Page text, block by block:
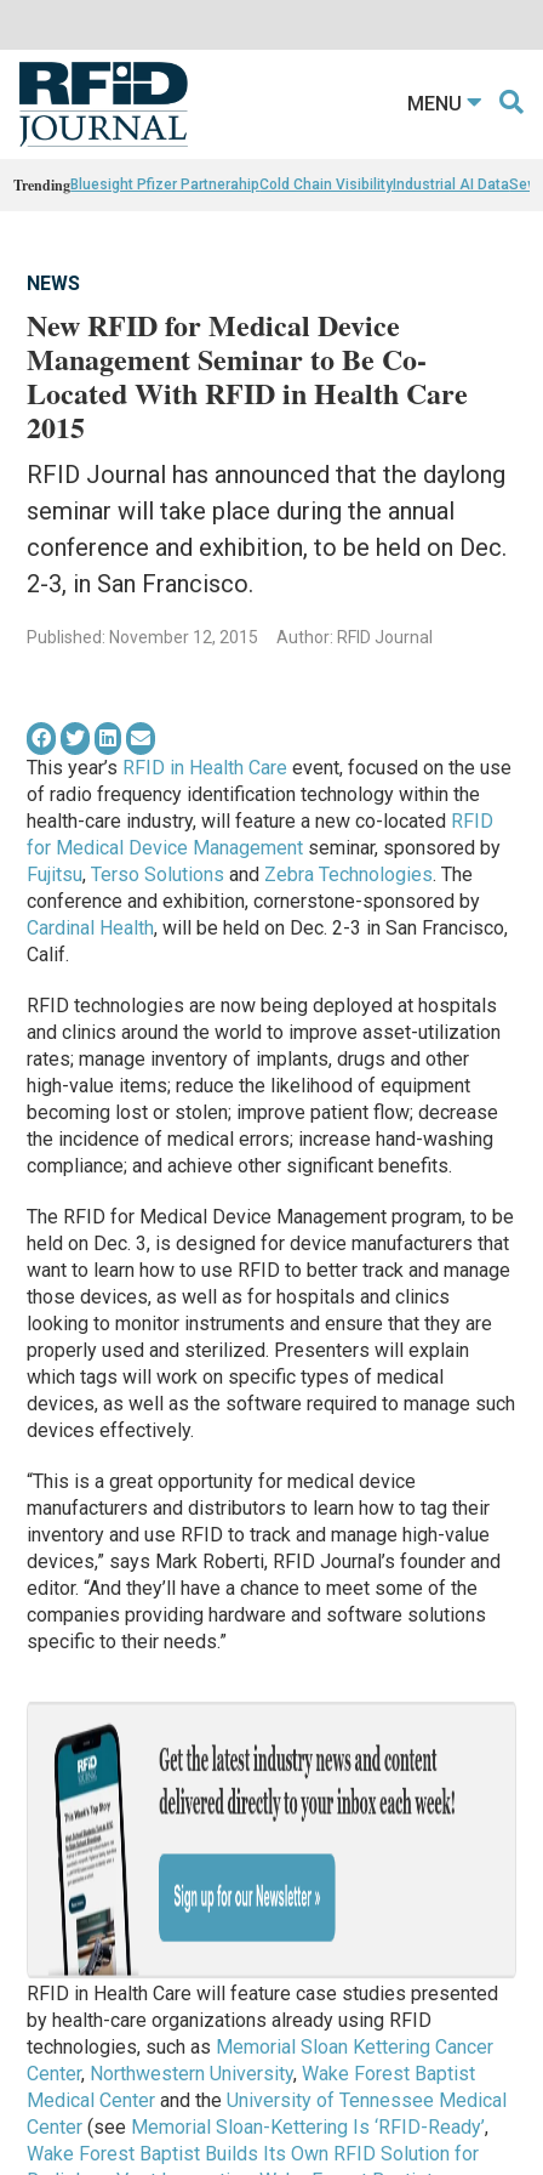
MENU
TrendingBluesight Pfizer PartnerahipCold Chain VisibilityIndustrial AI Data
NEWS
New RFID for Medical Device
Management Seminar to Be Co-
Located With RFID in Health Care
2015
RFID Journal has announced that the daylong
seminar will take place during the annual
conference and exhibition, to be held on Dec.
2-3, in San Francisco.
Published: November 12, 2015 Author: RFID Journal
This year’s RFID in Health Care event, focused on the use
of radio frequency identification technology within the
health-care industry, will feature a new co-located RFID
for Medical Device Management seminar, sponsored by
Fujitsu,Terso Solutions and Zebra Technologies. The
conference and exhibition, cornerstone-sponsored by
Cardinal Health, will be held on Dec. 2-3 in San Francisco,
Calif.
RFID technologies are now being deployed at hospitals
and clinics around the world to improve asset-utilization
rates; manage inventory of implants, drugs and other
high-value items; reduce the likelihood of equipment
becoming lost or stolen; improve patient flow; decrease
the incidence of medical errors; increase hand-washing
compliance; and achieve other significant benefits.
The RFID for Medical Device Management program, to be
held on Dec. 3, is designed for device manufacturers that
want to learn how to use RFID to better track and manage
those devices, as well as for hospitals and clinics
looking to monitor instruments and ensure that they are
properly used and sterilized. Presenters will explain
which tags will work on specific types of medical
devices, as well as the software required to manage such
devices effectively.
“This is a great opportunity for medical device
manufacturers and distributors to learn how to tag their
inventory and use RFID to track and manage high-value
devices,” says Mark Roberti, RFID Journal’s founder and
editor. “And they’ll have a chance to meet some of the
companies providing hardware and software solutions
specific to their needs.”
RFID in Health Care will feature case studies presented
by health-care organizations already using RFID
technologies, such as Memorial Sloan Kettering Cancer
Center, Northwestern University,Wake Forest Baptist
Medical Center and theUniversity of Tennessee Medical
Center (see Memorial Sloan-Kettering Is ‘RFID-Ready’,
Wake Forest Baptist Builds Its Own RFID Solution for